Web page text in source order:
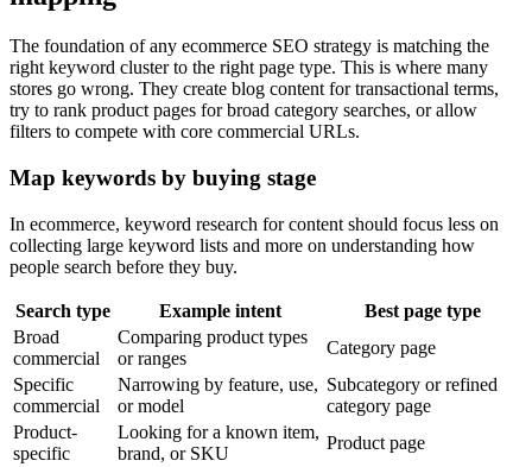
The foundation of any ecommerce SEO strategy is matching the
right keyword cluster to the right page type. This is where many
stores go wrong. They create blog content for transactional terms,
try to rank product pages for broad category searches, or allow
filters to compete with core commercial URLs.
Map keywords by buying stage
In ecommerce, keyword research for content should focus less on
collecting large keyword lists and more on understanding how
people search before they buy.
Search type Example intent
Best page type
Broad
commercial
Comparing product types
or ranges
Category page
Specific
commercial
Narrowing by feature, use,
or model
Subcategory or refined
category page
Product-
specific
Looking for a known item,
brand, or SKU
Product page